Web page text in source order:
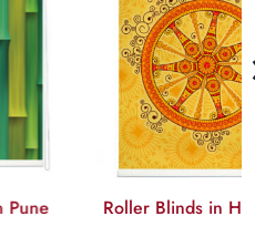
Roller Blinds in Hyderabad